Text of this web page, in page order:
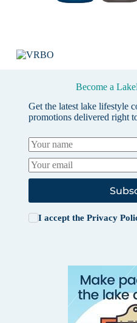
Become a
Get the latest lake lifestyle
promotions delivered right
I accept the Privacy